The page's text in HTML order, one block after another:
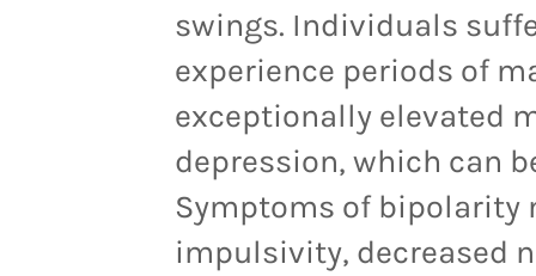
swings. Individuals
experience periods of
exceptionally elevated
depression, which can
Symptoms of bipolarity
impulsivity, decreased